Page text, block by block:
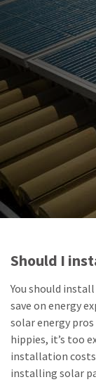
Should I
You should
save on energy
solar energy
hippies, it’s too
installation
installing solar